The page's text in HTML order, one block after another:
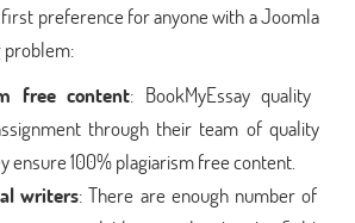
preference for anyone with a Joomla
problem:
free content: BookMyEssay quality
through their team of quality
ensure 100% plagiarism free content.
writers: There are enough number of